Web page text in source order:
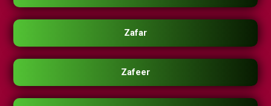
Zafar
Zafeer